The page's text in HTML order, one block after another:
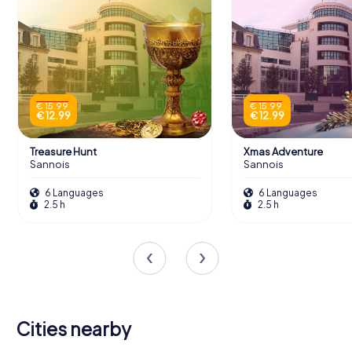
€ 15.99
€ 12.99
Treasure Hunt
Sannois
6 Languages
2.5 h
€ 15.99
€ 12.99
Xmas Adventure
Sannois
6 Languages
2.5 h
Cities nearby